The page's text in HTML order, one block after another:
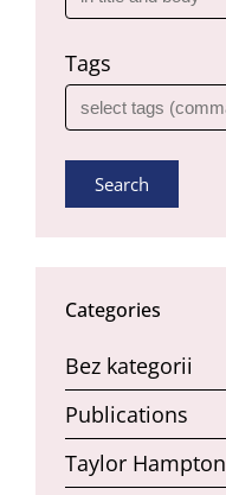
Tags
Search
Categories
Bez kategorii
Publications
Taylor Hampton